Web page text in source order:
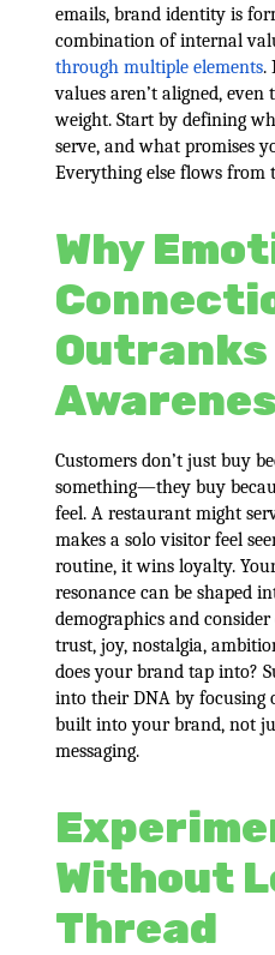
emails, brand identity is
combination of internal
through multiple elements.
values aren’t aligned, even
weight. Start by defining
serve, and what promises
Everything else flows from
Why
Outranks
Customers don’t just buy
something—they buy
feel. A restaurant might
makes a solo visitor feel
routine, it wins loyalty.
resonance can be shaped
demographics and
trust, joy, nostalgia,
does your brand tap into?
into their DNA by focusing
built into your brand, not
messaging.
Without
Thread